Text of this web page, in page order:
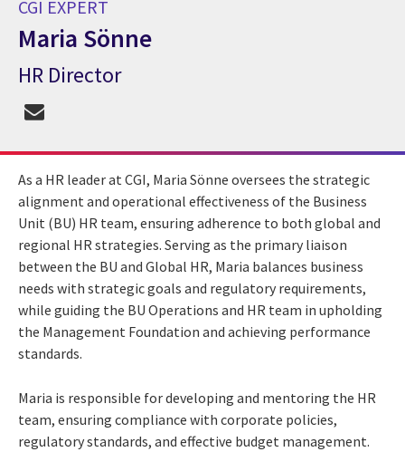
CGI EXPERT
Maria Sönne
CGI Expert Maria Sönne
HR Director
As a HR leader at CGI, Maria Sönne oversees the strategic
alignment and operational effectiveness of the Business
Unit (BU) HR team, ensuring adherence to both global and
regional HR strategies. Serving as the primary liaison
between the BU and Global HR, Maria balances business
needs with strategic goals and regulatory requirements,
while guiding the BU Operations and HR team in upholding
the Management Foundation and achieving performance
standards.
Maria is responsible for developing and mentoring the HR
team, ensuring compliance with corporate policies,
regulatory standards, and effective budget management.